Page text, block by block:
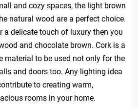
and cozy spaces, the light brown
natural wood are a perfect choice.
a delicate touch of luxury then you
and chocolate brown. Cork is a
material to be used not only for the
and doors too. Any lighting idea
to creating warm,
rooms in your home.